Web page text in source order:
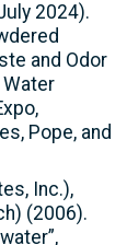
2024).
and Odor
Pope, and
Inc.),
(2006).